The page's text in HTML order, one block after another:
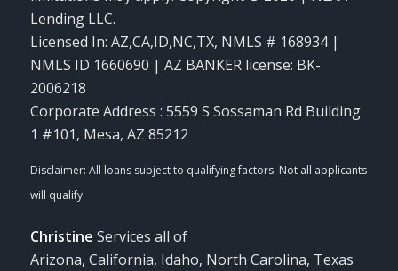
Lending LLC.
Licensed In: AZ,CA,ID,NC,TX, NMLS # 168934 |
NMLS ID 1660690 | AZ BANKER license: BK-
2006218
Corporate Address : 5559 S Sossaman Rd Building
1 #101, Mesa, AZ 85212
Christine Services all of
Arizona, California, Idaho, North Carolina, Texas